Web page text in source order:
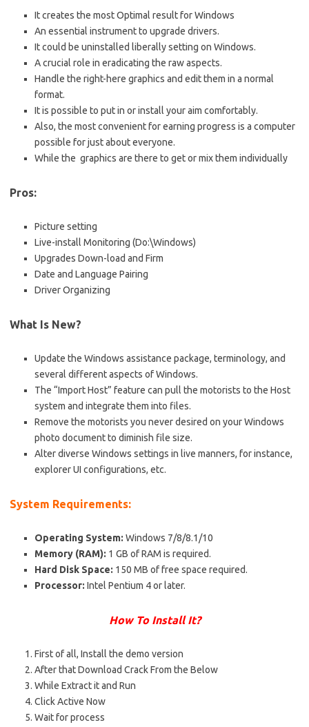
It creates the most Optimal result for Windows
An essential instrument to upgrade drivers.
It could be uninstalled liberally setting on Windows.
A crucial role in eradicating the raw aspects.
Handle the right-here graphics and edit them in a normal
format.
It is possible to put in or install your aim comfortably.
Also, the most convenient for earning progress is a computer
possible for just about everyone.
While the graphics are there to get or mix them individually
Pros:
Picture setting
Live-install Monitoring (Do:\Windows)
Upgrades Down-load and Firm
Date and Language Pairing
Driver Organizing
What Is New?
Update the Windows assistance package, terminology, and
several different aspects of Windows.
The “Import Host” feature can pull the motorists to the Host
system and integrate them into files.
Remove the motorists you never desired on your Windows
photo document to diminish file size.
Alter diverse Windows settings in live manners, for instance,
explorer UI configurations, etc.
System Requirements:
Operating System: Windows 7/8/8.1/10
Memory (RAM): 1 GB of RAM is required.
Hard Disk Space: 150 MB of free space required.
Processor: Intel Pentium 4 or later.
How To Install It?
First of all, Install the demo version
After that Download CrackFrom the Below
While Extract it and Run
Click Active Now
Wait forprocess